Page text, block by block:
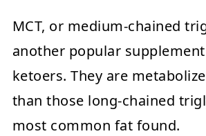
MCT, or medium-chained
another popular
ketoers. They are
than those long-chained
most common fat found.